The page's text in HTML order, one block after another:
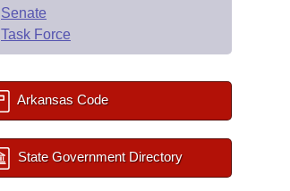
Senate
Task Force
Arkansas Code
State Government Directory